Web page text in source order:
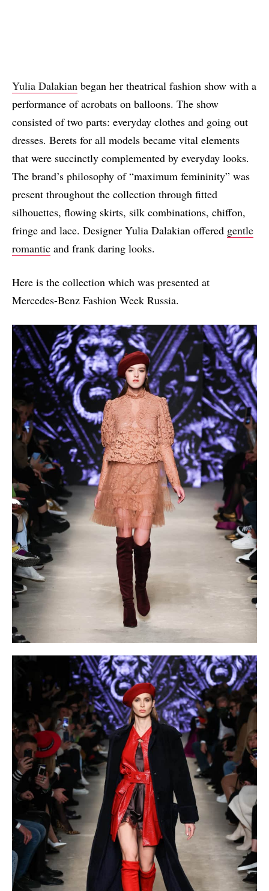
Yulia Dalakian began her theatrical fashion show with a
performance of acrobats on balloons. The show
consisted of two parts: everyday clothes and going out
dresses. Berets for all models became vital elements
that were succinctly complemented by everyday looks.
The brand’s philosophy of “maximum femininity” was
present throughout the collection through fitted
silhouettes, flowing skirts, silk combinations, chiffon,
fringe and lace. Designer Yulia Dalakian offered gentle
romantic and frank daring looks.
Here is the collection which was presented at
Mercedes-Benz Fashion Week Russia.